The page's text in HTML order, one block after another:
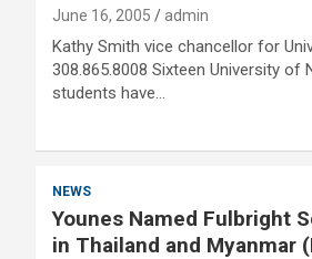
June 16, 2005 admin
Kathy Smith vice chancellor for
308.865.8008 Sixteen University of
students have…
NEWS
Younes Named Fulbright
in Thailand and Myanmar